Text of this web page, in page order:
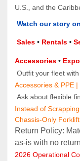
U.S., and the
Watch our story
Sales • Rentals •
Accessories •
Outfit your fleet
Accessories & PPE
Ask about flexible
Instead of
Chassis-Only
Return Policy:
as‑is with no
2026 Operational